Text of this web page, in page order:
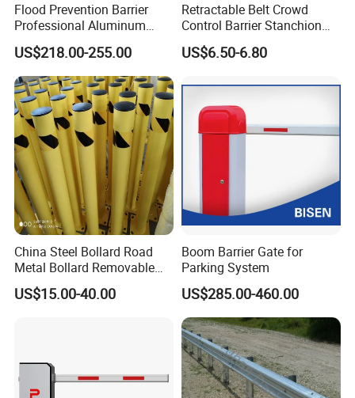
Flood Prevention Barrier
Professional Aluminum
Defense System for
Commercial Basement and
Loading Dock
US$218.00-255.00
Retractable Belt Crowd
Control Barrier Stanchion
Stainless Steel Queue Stand
for Bank Airport
US$6.50-6.80
China Steel Bollard Road
Metal Bollard Removable
Parking Bollard
US$15.00-40.00
Boom Barrier Gate for
Parking System
US$285.00-460.00